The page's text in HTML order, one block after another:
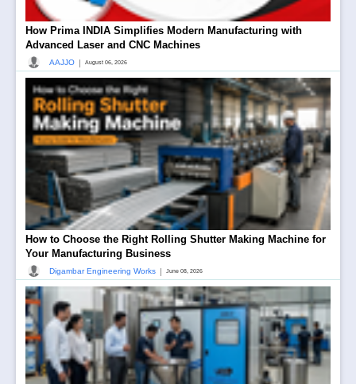
How Prima INDIA Simplifies Modern Manufacturing with
Advanced Laser and CNC Machines
AAJJO | August 06, 2026
How to Choose the Right Rolling Shutter Making Machine for
Your Manufacturing Business
Digambar Engineering Works | June 08, 2026